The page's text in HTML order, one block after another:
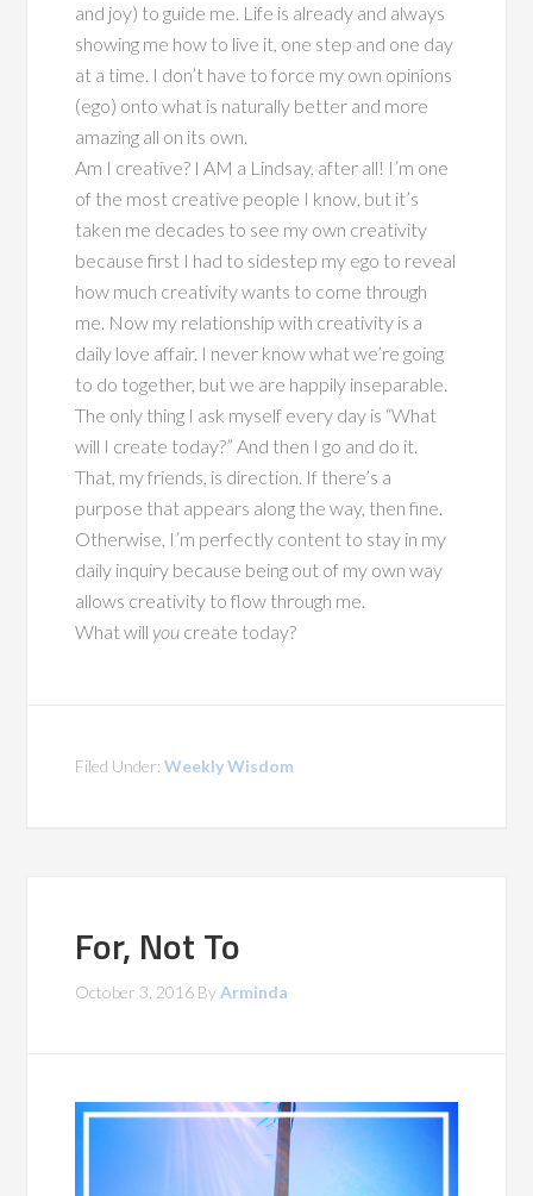
and joy) to guide me. Life is already and always
showing me how to live it, one step and one day
at a time. I don’t have to force my own opinions
(ego) onto what is naturally better and more
amazing all on its own.
Am I creative? I AM a Lindsay, after all! I’m one
of the most creative people I know, but it’s
taken me decades to see my own creativity
because first I had to sidestep my ego to reveal
how much creativity wants to come through
me. Now my relationship with creativity is a
daily love affair. I never know what we’re going
to do together, but we are happily inseparable.
The only thing I ask myself every day is “What
will I create today?” And then I go and do it.
That, my friends, is direction. If there’s a
purpose that appears along the way, then fine.
Otherwise, I’m perfectly content to stay in my
daily inquiry because being out of my own way
allows creativity to flow through me.
What willyou create today?
Filed Under:Weekly Wisdom
For, Not To
October 3, 2016 ByArminda